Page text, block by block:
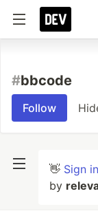
#bbcode
Follow
👋 Sign in
by